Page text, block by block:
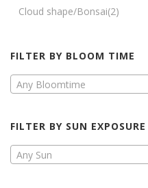
Cloud shape/Bonsai(2)
FILTER BY BLOOM TIME
Any Bloomtime
FILTER BY SUN EXPOSURE
Any Sun